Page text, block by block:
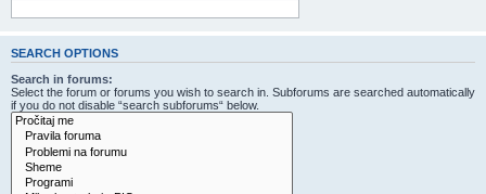
SEARCH OPTIONS
Search in forums:
Select the forum or forums you wish to search in. Subforums are searched automatically
if you do not disable “search subforums“ below.